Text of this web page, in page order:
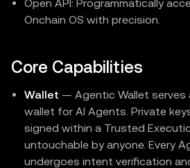
Open API: Programmatically
Onchain OS with precision.
Core Capabilities
Wallet — Agentic Wallet
wallet for AI Agents. Private
signed within a Trusted
untouchable by anyone. Every
undergoes intent verification